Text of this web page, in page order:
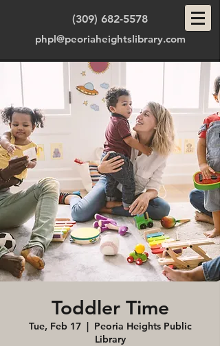
(309) 682-5578
phpl@peoriaheightslibrary.com
Toddler Time
Tue, Feb 17
  |
Peoria Heights Public
Library